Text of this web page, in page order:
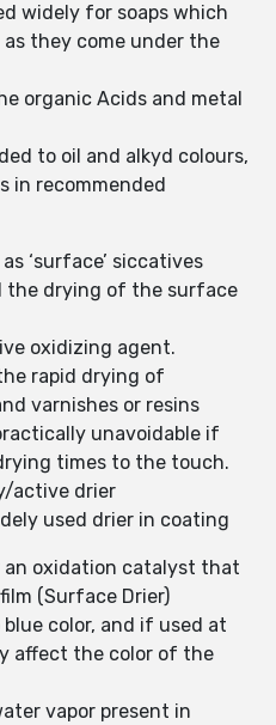
widely for soaps which
they come under the
organic Acids and metal
to oil and alkyd colours,
in recommended
‘surface’ siccatives
the drying of the surface
oxidizing agent.
rapid drying of
varnishes or resins
unavoidable if
times to the touch.
active drier
used drier in coating
an oxidation catalyst that
(Surface Drier)
color, and if used at
affect the color of the
vapor present in